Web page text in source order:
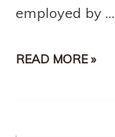
employed by …
READ MORE »